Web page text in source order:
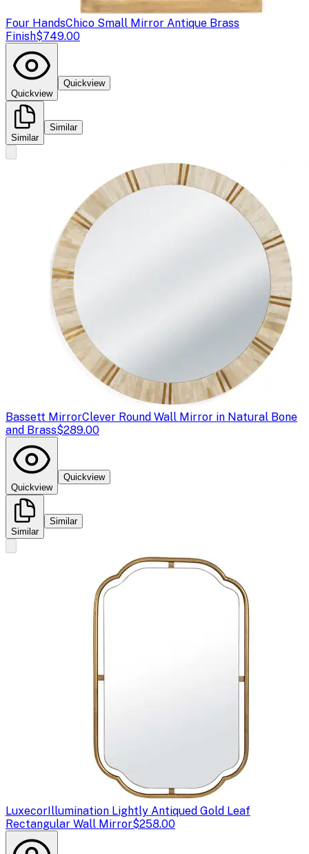
Four HandsChico Small Mirror Antique Brass
Finish$749.00
Quickview
Quickview
Similar
Similar
Bassett MirrorClever Round Wall Mirror in Natural Bone
and Brass$289.00
Quickview
Quickview
Similar
Similar
LuxecorIllumination Lightly Antiqued Gold Leaf
Rectangular Wall Mirror$258.00